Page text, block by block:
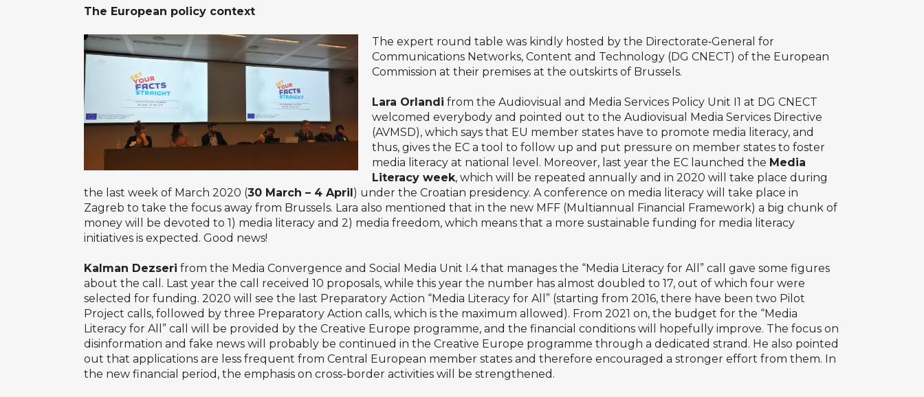
The European policy context
The expert round table was kindly hosted by the Directorate‑General for
Communications Networks, Content and Technology (DG CNECT) of the European
Commission at their premises at the outskirts of Brussels.
Lara Orlandi from the Audiovisual and Media Services Policy Unit I1 at DG CNECT
welcomed everybody and pointed out to the Audiovisual Media Services Directive
(AVMSD), which says that EU member states have to promote media literacy, and
thus, gives the EC a tool to follow up and put pressure on member states to foster
media literacy at national level. Moreover, last year the EC launched the Media
Literacy week, which will be repeated annually and in 2020 will take place during
the last week of March 2020 (30 March – 4 April) under the Croatian presidency. A conference on media literacy will take place in
Zagreb to take the focus away from Brussels. Lara also mentioned that in the new MFF (Multiannual Financial Framework) a big chunk of
money will be devoted to 1) media literacy and 2) media freedom, which means that a more sustainable funding for media literacy
initiatives is expected. Good news!
Kalman Dezseri from the Media Convergence and Social Media Unit I.4 that manages the “Media Literacy for All” call gave some figures
about the call. Last year the call received 10 proposals, while this year the number has almost doubled to 17, out of which four were
selected for funding. 2020 will see the last Preparatory Action “Media Literacy for All” (starting from 2016, there have been two Pilot
Project calls, followed by three Preparatory Action calls, which is the maximum allowed). From 2021 on, the budget for the “Media
Literacy for All” call will be provided by the Creative Europe programme, and the financial conditions will hopefully improve. The focus on
disinformation and fake news will probably be continued in the Creative Europe programme through a dedicated strand. He also pointed
out that applications are less frequent from Central European member states and therefore encouraged a stronger effort from them. In
the new financial period, the emphasis on cross-border activities will be strengthened.